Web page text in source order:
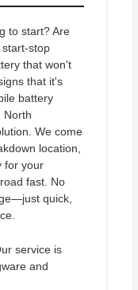
to start? Are
start-stop
that won't
that it's
battery
North
We come
location,
for your
fast. No
quick,
service is
and